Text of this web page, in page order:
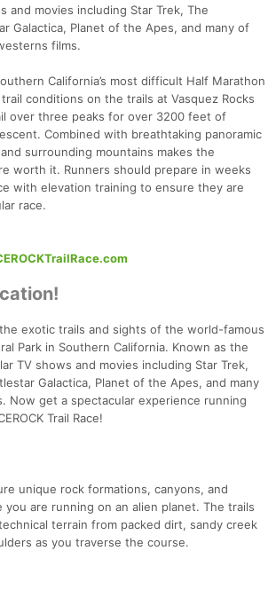
and movies including Star Trek, The
Galactica, Planet of the Apes, and many of
films.
California’s most difficult Half Marathon
conditions on the trails at Vasquez Rocks
over three peaks for over 3200 feet of
Combined with breathtaking panoramic
surrounding mountains makes the
worth it. Runners should prepare in weeks
with elevation training to ensure they are
race.
exotic trails and sights of the world-famous
Park in Southern California. Known as the
TV shows and movies including Star Trek,
Galactica, Planet of the Apes, and many
Now get a spectacular experience running
Trail Race!
unique rock formations, canyons, and
are running on an alien planet. The trails
terrain from packed dirt, sandy creek
as you traverse the course.